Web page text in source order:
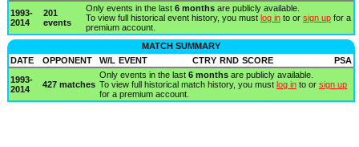
1993-
2014
201
events
Only events in the last 6 monthsare publicly available.
To view full historical event history, you must log into or sign upfor a
premium account.
MATCH SUMMARY
DATE
OPPONENT W/L EVENT CTRY RND SCORE
PSA
1993-
2014
427 matches
Only events in the last 6 monthsare publicly available.
To view full historical match history, you must log into or sign up
for a premium account.